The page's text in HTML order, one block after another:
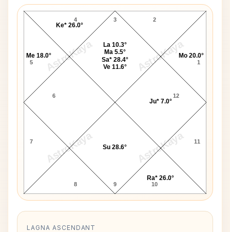
AstroKaya AstroKaya
AstroKaya AstroKaya
3
4
5
6
7
8 9 10
11
12
1
2
Mo 20.0°
La 10.3°
Ma 5.5°
Sa* 28.4°
Ve 11.6°
Ke* 26.0°
Me 18.0°
Su 28.6°
Ra* 26.0°
Ju* 7.0°
LAGNA ASCENDANT